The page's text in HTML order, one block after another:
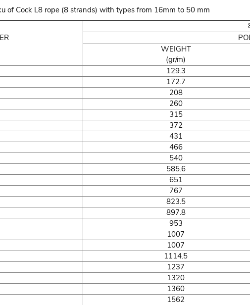
of Cock L8 rope (8 strands) with types from 16mm to 50 mm
WEIGHT
(gr/m)
129.3
172.7
208
260
315
372
431
466
540
585.6
651
767
823.5
897.8
953
1007
1007
1114.5
1237
1320
1360
1562